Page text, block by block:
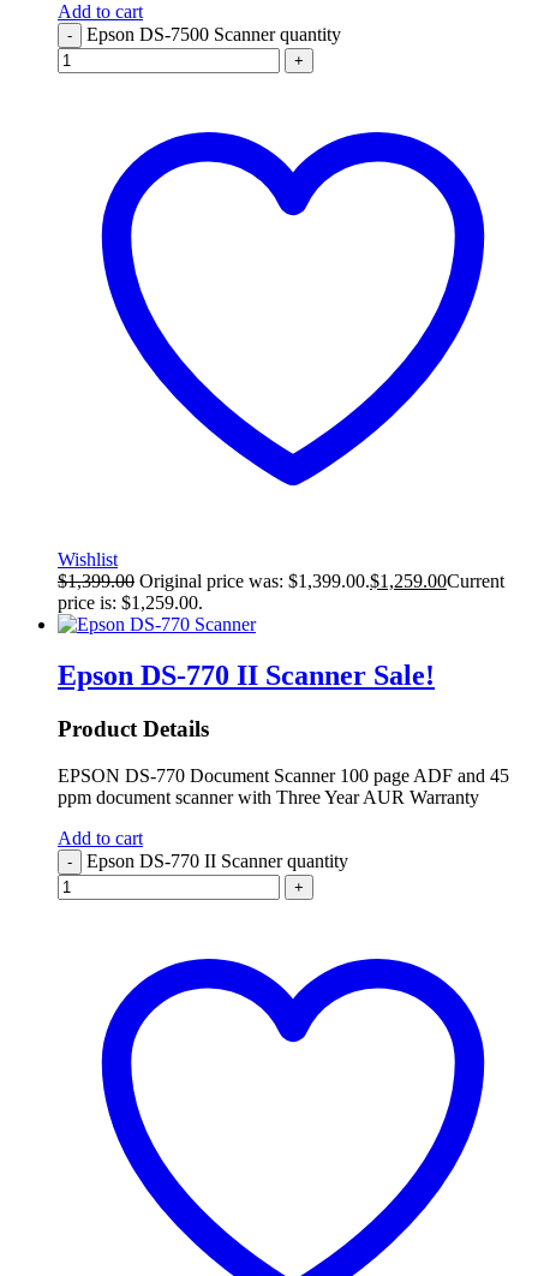
Add to cart
- Epson DS-7500 Scanner quantity
+
Wishlist
$1,399.00 Original price was: $1,399.00.$1,259.00Current
price is: $1,259.00.
Epson DS-770 II Scanner Sale!
Product Details
EPSON DS-770 Document Scanner 100 page ADF and 45
ppm document scanner with Three Year AUR Warranty
Add to cart
- Epson DS-770 II Scanner quantity
+